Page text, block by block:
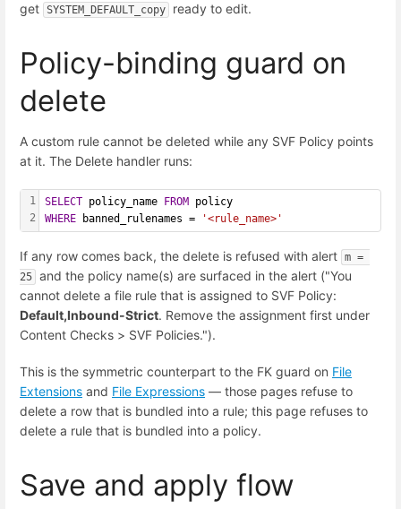
get SYSTEM_DEFAULT_copy ready to edit.
Policy-binding guard on
delete
A custom rule cannot be deleted while any SVF Policy points
at it. The Delete handler runs:
1
2
SELECT policy_name FROM policy
WHERE banned_rulenames = '<rule_name>'
If any row comes back, the delete is refused with alert m =
25 and the policy name(s) are surfaced in the alert ("You
cannot delete a file rule that is assigned to SVF Policy:
Default,Inbound-Strict. Remove the assignment first under
Content Checks > SVF Policies.").
This is the symmetric counterpart to the FK guard on File
Extensions and File Expressions — those pages refuse to
delete a row that is bundled into a rule; this page refuses to
delete a rule that is bundled into a policy.
Save and apply flow